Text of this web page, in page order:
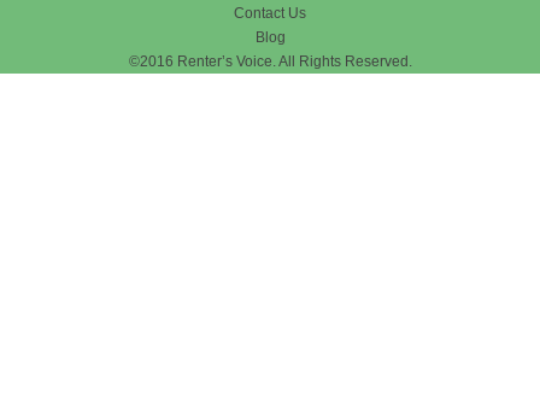
Contact Us
Blog
©2016 Renter’s Voice. All Rights Reserved.